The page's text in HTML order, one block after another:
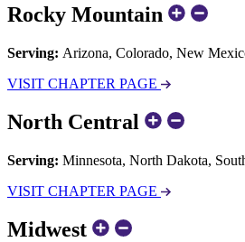
Rocky Mountain
Serving: Arizona, Colorado, New
VISIT CHAPTER PAGE
North Central
Serving: Minnesota, North Dakota,
VISIT CHAPTER PAGE
Midwest